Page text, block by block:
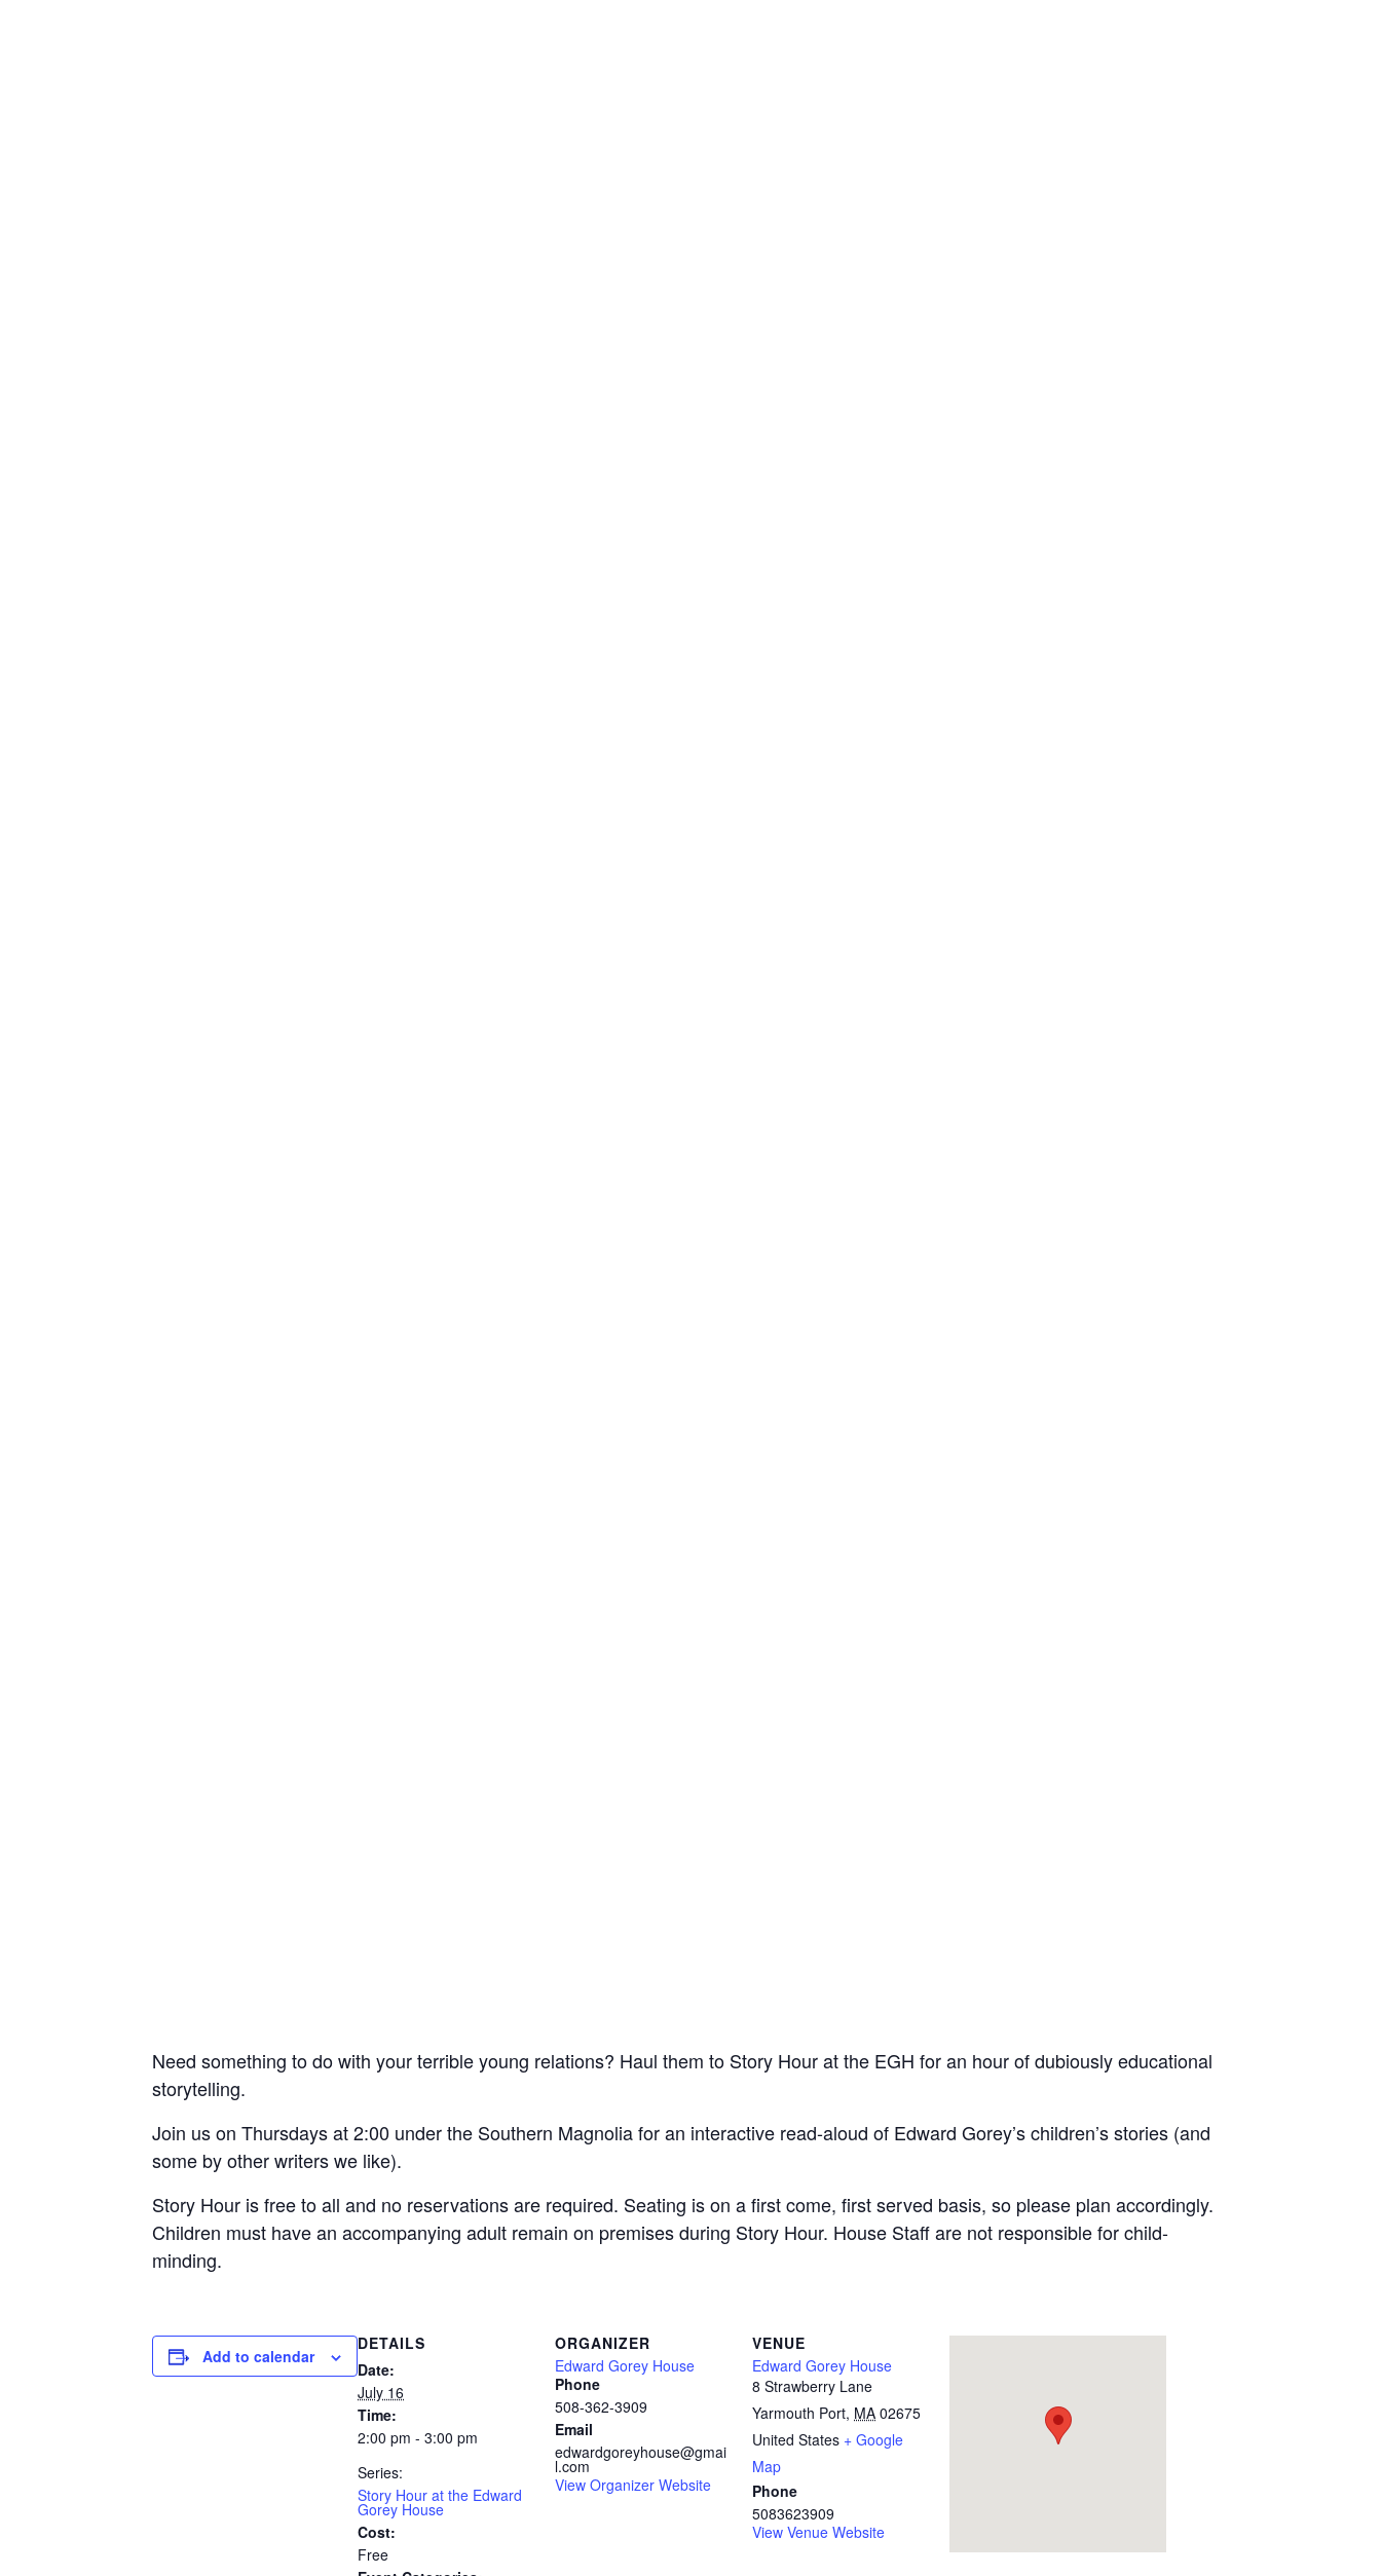
Need something to do with your terrible young relations? Haul them to Story Hour at the EGH for an hour of dubiously educational
storytelling.
Join us on Thursdays at 2:00 under the Southern Magnolia for an interactive read-aloud of Edward Gorey’s children’s stories (and
some by other writers we like).
Story Hour is free to all and no reservations are required. Seating is on a first come, first served basis, so please plan accordingly.
Children must have an accompanying adult remain on premises during Story Hour. House Staff are not responsible for child-
minding.
Add to calendar
DETAILS
Date:
July 16
Time:
2:00 pm - 3:00 pm
Series:
Story Hour at the Edward
Gorey House
Cost:
Free
ORGANIZER
Edward Gorey House
Phone
508-362-3909
Email
edwardgoreyhouse@gmai
l.com
View Organizer Website
VENUE
Edward Gorey House
8 Strawberry Lane
Yarmouth Port, MA 02675
United States + Google
Map
Phone
5083623909
View Venue Website